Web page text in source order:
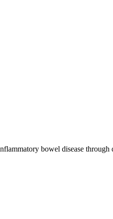
bowel disease through